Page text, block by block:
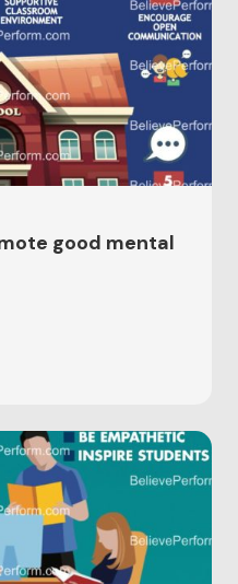
good mental